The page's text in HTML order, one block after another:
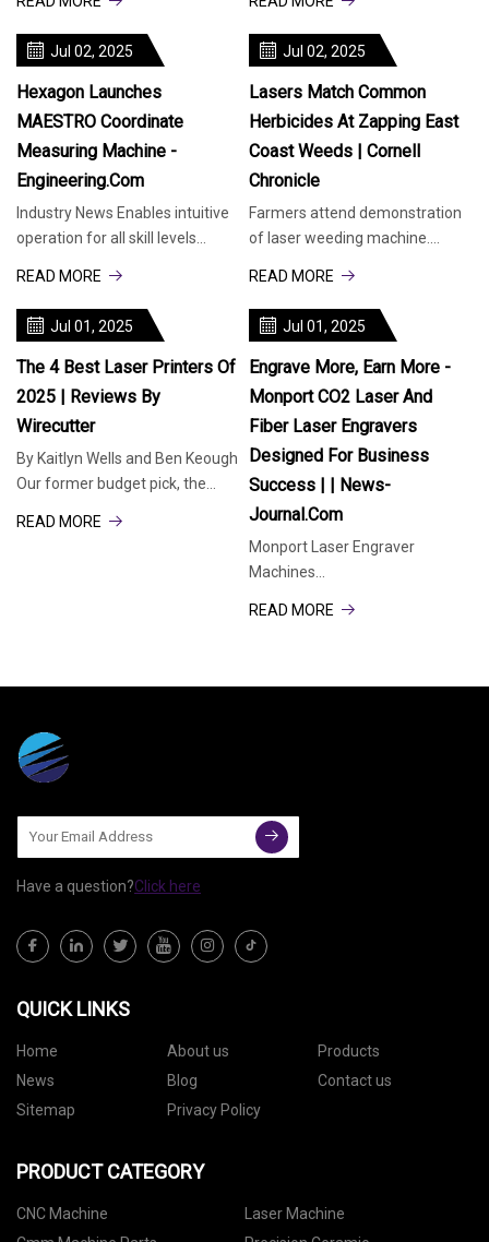
advanced
advanced
Jul 02, 2025
Hexagon Launches
MAESTRO Coordinate
Measuring Machine -
Engineering.com
Industry News Enables intuitive
operation for all skill levels
Hexagon’s Manufacturing
Intelligence division has
launched MAESTRO, a new
READ MORE
Jul 02, 2025
Lasers Match Common
Herbicides At Zapping East
Coast Weeds | Cornell
Chronicle
Farmers attend demonstration
of laser weeding machine.
a few farmers are fighting one
of their greatest nemeses with
a new technology
READ MORE
Jul 01, 2025
The 4 Best Laser Printers Of
2025 | Reviews By
Wirecutter
By Kaitlyn Wells and Ben Keough
Our former budget pick, the
READ MORE
Jul 01, 2025
Engrave More, Earn More -
Monport CO2 Laser And
Fiber Laser Engravers
Designed For Business
Success | | News-
Journal.com
Monport Laser Engraver
Machines
READ MORE
Have a question?Click here
QUICK LINKS
Home About us
Products
News
Blog
Contact us
Sitemap
Privacy Policy
PRODUCT CATEGORY
CNC Machine
Laser Machine